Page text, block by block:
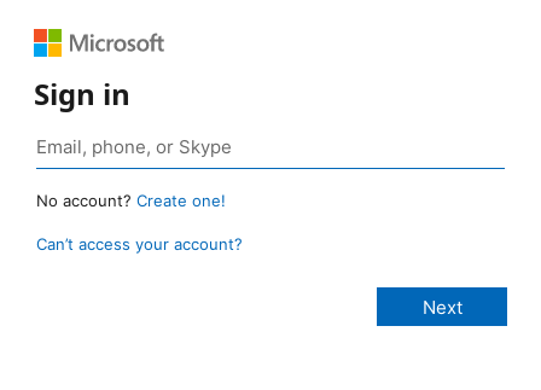
Sign in
No account? Create one!
Can’t access your account?